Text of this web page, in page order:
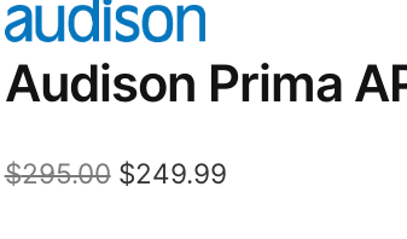
Audison Prima
$295.00 Original
$249.99Current